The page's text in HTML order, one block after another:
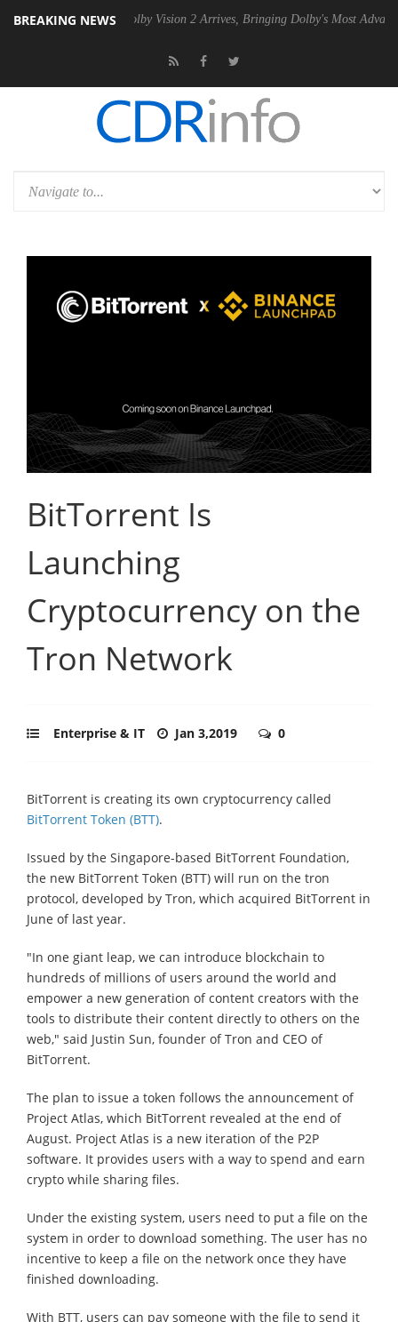
BREAKING NEWS
PSU Dolby Vision 2 Arrives, Bringing Dolby's Most Advanced Picture
BitTorrent Is
Launching
Cryptocurrency on the
Tron Network
Enterprise & IT Jan 3,2019 0
BitTorrent is creating its own cryptocurrency called
BitTorrent Token (BTT).
Issued by the Singapore-based BitTorrent Foundation,
the new BitTorrent Token (BTT) will run on the tron
protocol, developed by Tron, which acquired BitTorrent in
June of last year.
"In one giant leap, we can introduce blockchain to
hundreds of millions of users around the world and
empower a new generation of content creators with the
tools to distribute their content directly to others on the
web," said Justin Sun, founder of Tron and CEO of
BitTorrent.
The plan to issue a token follows the announcement of
Project Atlas, which BitTorrent revealed at the end of
August. Project Atlas is a new iteration of the P2P
software. It provides users with a way to spend and earn
crypto while sharing files.
Under the existing system, users need to put a file on the
system in order to download something. The user has no
incentive to keep a file on the network once they have
finished downloading.
With BTT, users can pay someone with the file to send it